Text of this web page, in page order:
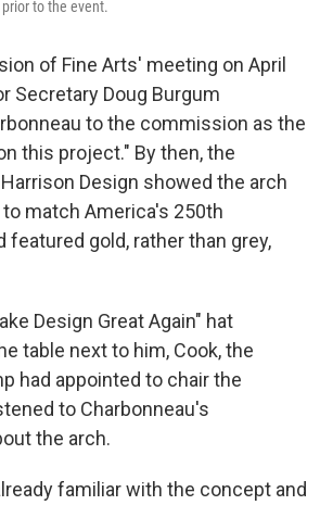
to the event.
of Fine Arts' meeting on April
Secretary Doug Burgum
to the commission as the
this project." By then, the
Design showed the arch
match America's 250th
featured gold, rather than grey,
Design Great Again" hat
table next to him, Cook, the
had appointed to chair the
to Charbonneau's
the arch.
familiar with the concept and